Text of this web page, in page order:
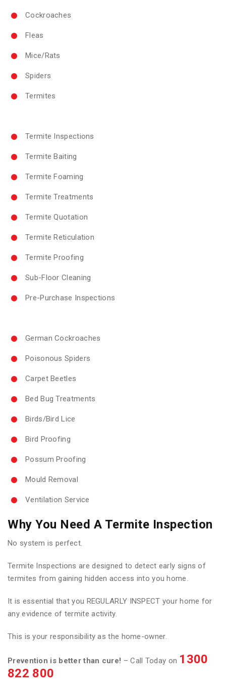
Cockroaches
Fleas
Mice/Rats
Spiders
Termites
Termite Inspections
Termite Baiting
Termite Foaming
Termite Treatments
Termite Quotation
Termite Reticulation
Termite Proofing
Sub-Floor Cleaning
Pre-Purchase Inspections
German Cockroaches
Poisonous Spiders
Carpet Beetles
Bed Bug Treatments
Birds/Bird Lice
Bird Proofing
Possum Proofing
Mould Removal
Ventilation Service
Why You Need A Termite Inspection
No system is perfect.
Termite Inspections are designed to detect early signs of
termites from gaining hidden access into you home.
It is essential that you REGULARLY INSPECT your home for
any evidence of termite activity.
This is your responsibility as the home-owner.
Prevention is better than cure! – Call Today on 1300
822 800